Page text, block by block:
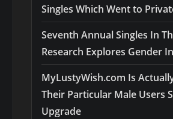
Singles Which Went to
Seventh Annual Singles In
Research Explores Gender
MyLustyWish.com Is
Their Particular Male Users
Upgrade